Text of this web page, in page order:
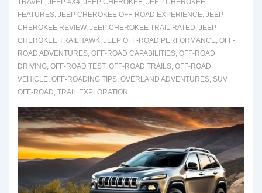
TRAVEL, JEEP 4X4, JEEP CHEROKEE, JEEP CHEROKEE
FEATURES, JEEP CHEROKEE OFF-ROAD EXPERIENCE, JEEP
CHEROKEE REVIEW, JEEP CHEROKEE TRAIL RATED, JEEP
CHEROKEE TRAILHAWK, JEEP OFF-ROAD PERFORMANCE, OFF-
ROAD ADVENTURES, OFF-ROAD CAPABILITIES, OFF-ROAD
DRIVING, OFF-ROAD TEST, OFF-ROAD TRAILS, OFF-ROAD
VEHICLE, OFF-ROADING TIPS, OVERLAND ADVENTURES, SUV
OFF-ROAD, TRAIL EXPLORATION